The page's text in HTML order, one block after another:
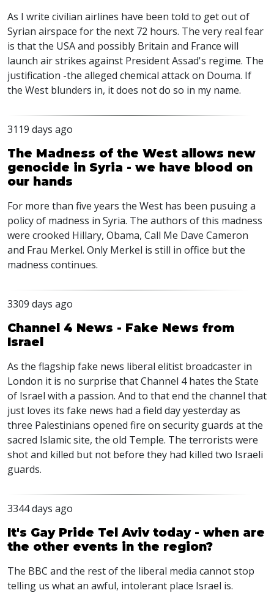
As I write civilian airlines have been told to get out of
Syrian airspace for the next 72 hours. The very real fear
is that the USA and possibly Britain and France will
launch air strikes against President Assad's regime. The
justification -the alleged chemical attack on Douma. If
the West blunders in, it does not do so in my name.
3119 days ago
The Madness of the West allows new
genocide in Syria - we have blood on
our hands
For more than five years the West has been pusuing a
policy of madness in Syria. The authors of this madness
were crooked Hillary, Obama, Call Me Dave Cameron
and Frau Merkel. Only Merkel is still in office but the
madness continues.
3309 days ago
Channel 4 News - Fake News from
Israel
As the flagship fake news liberal elitist broadcaster in
London it is no surprise that Channel 4 hates the State
of Israel with a passion. And to that end the channel that
just loves its fake news had a field day yesterday as
three Palestinians opened fire on security guards at the
sacred Islamic site, the old Temple. The terrorists were
shot and killed but not before they had killed two Israeli
guards.
3344 days ago
It's Gay Pride Tel Aviv today - when are
the other events in the region?
The BBC and the rest of the liberal media cannot stop
telling us what an awful, intolerant place Israel is.